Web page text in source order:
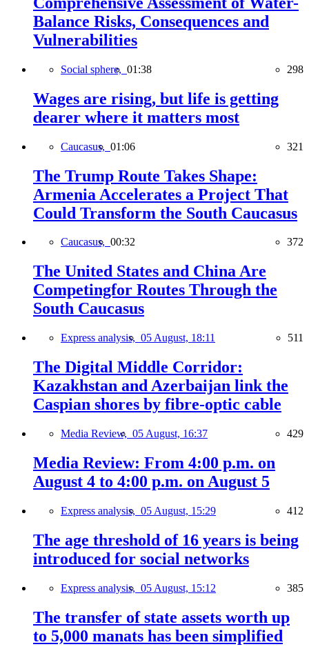
Balance Risks, Consequences and
Vulnerabilities
Social sphere, 01:38 298
Wages are rising, but life is getting
dearer where it matters most
Caucasus, 01:06 321
The Trump Route Takes Shape:
Armenia Accelerates a Project That
Could Transform the South Caucasus
Caucasus, 00:32 372
The United States and China Are
Competingfor Routes Through the
South Caucasus
Express analysis, 05 August, 18:11 511
The Digital Middle Corridor:
Kazakhstan and Azerbaijan link the
Caspian shores by fibre-optic cable
Media Review, 05 August, 16:37 429
Media Review: From 4:00 p.m. on
August 4 to 4:00 p.m. on August 5
Express analysis, 05 August, 15:29 412
The age threshold of 16 years is being
introduced for social networks
Express analysis, 05 August, 15:12 385
The transfer of state assets worth up
to 5,000 manats has been simplified